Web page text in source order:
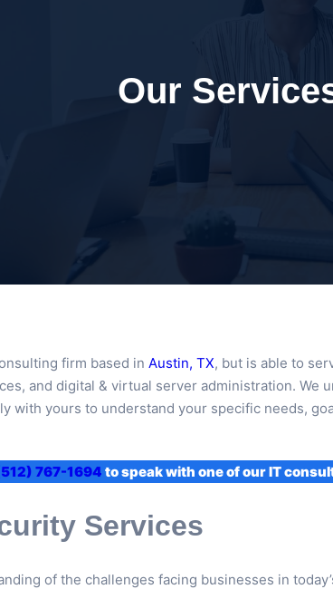
Our
firm based in Austin, TX, but is able to
and digital & virtual server administration.
with yours to understand your specific needs,
767-1694 to speak with one of our IT
Services
of the challenges facing businesses in